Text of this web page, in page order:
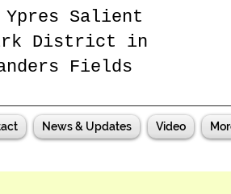
Ypres Salient
District in
Fields
News & Updates Video